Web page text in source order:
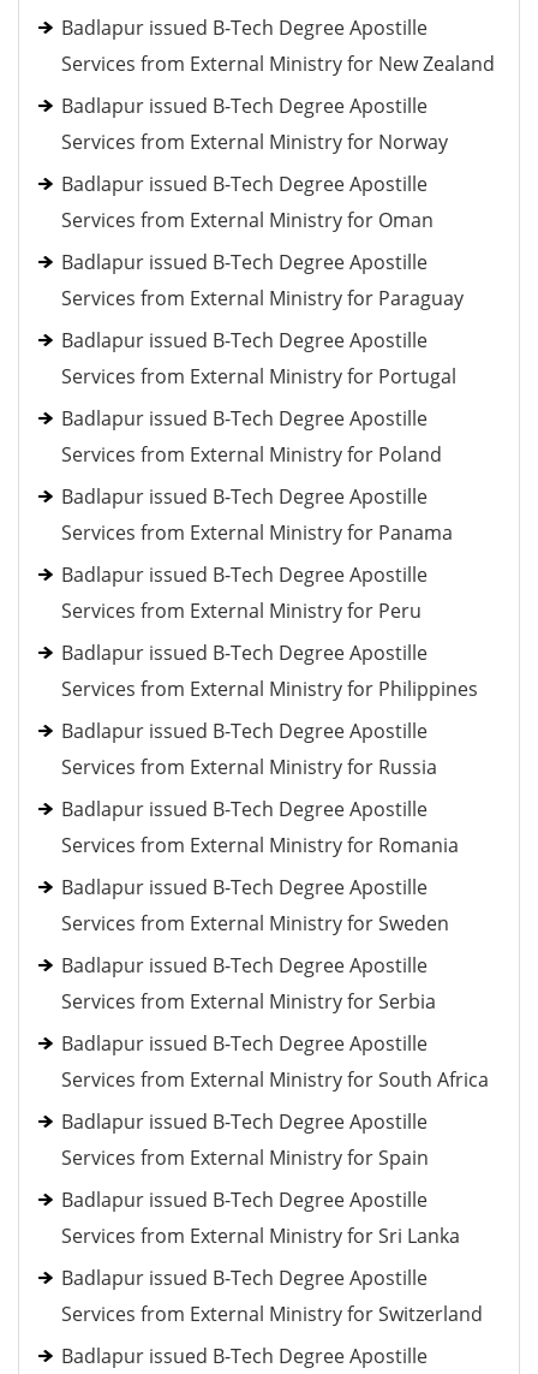
Badlapur issued B-Tech Degree Apostille
Services from External Ministry for New Zealand
Badlapur issued B-Tech Degree Apostille
Services from External Ministry for Norway
Badlapur issued B-Tech Degree Apostille
Services from External Ministry for Oman
Badlapur issued B-Tech Degree Apostille
Services from External Ministry for Paraguay
Badlapur issued B-Tech Degree Apostille
Services from External Ministry for Portugal
Badlapur issued B-Tech Degree Apostille
Services from External Ministry for Poland
Badlapur issued B-Tech Degree Apostille
Services from External Ministry for Panama
Badlapur issued B-Tech Degree Apostille
Services from External Ministry for Peru
Badlapur issued B-Tech Degree Apostille
Services from External Ministry for Philippines
Badlapur issued B-Tech Degree Apostille
Services from External Ministry for Russia
Badlapur issued B-Tech Degree Apostille
Services from External Ministry for Romania
Badlapur issued B-Tech Degree Apostille
Services from External Ministry for Sweden
Badlapur issued B-Tech Degree Apostille
Services from External Ministry for Serbia
Badlapur issued B-Tech Degree Apostille
Services from External Ministry for South Africa
Badlapur issued B-Tech Degree Apostille
Services from External Ministry for Spain
Badlapur issued B-Tech Degree Apostille
Services from External Ministry for Sri Lanka
Badlapur issued B-Tech Degree Apostille
Services from External Ministry for Switzerland
Badlapur issued B-Tech Degree Apostille